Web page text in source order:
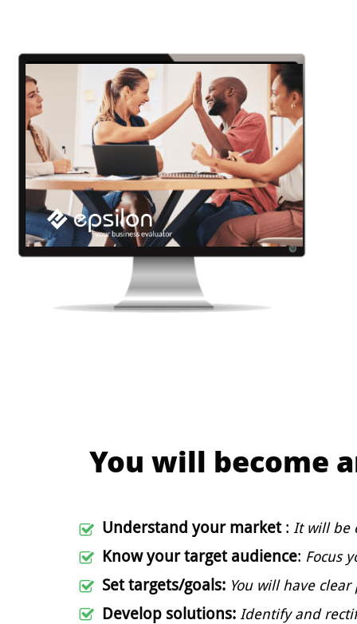
Understand your market : It will be
Know your target audience: Focus
Set targets/goals: You will have
Develop solutions: Identify and
You will become



